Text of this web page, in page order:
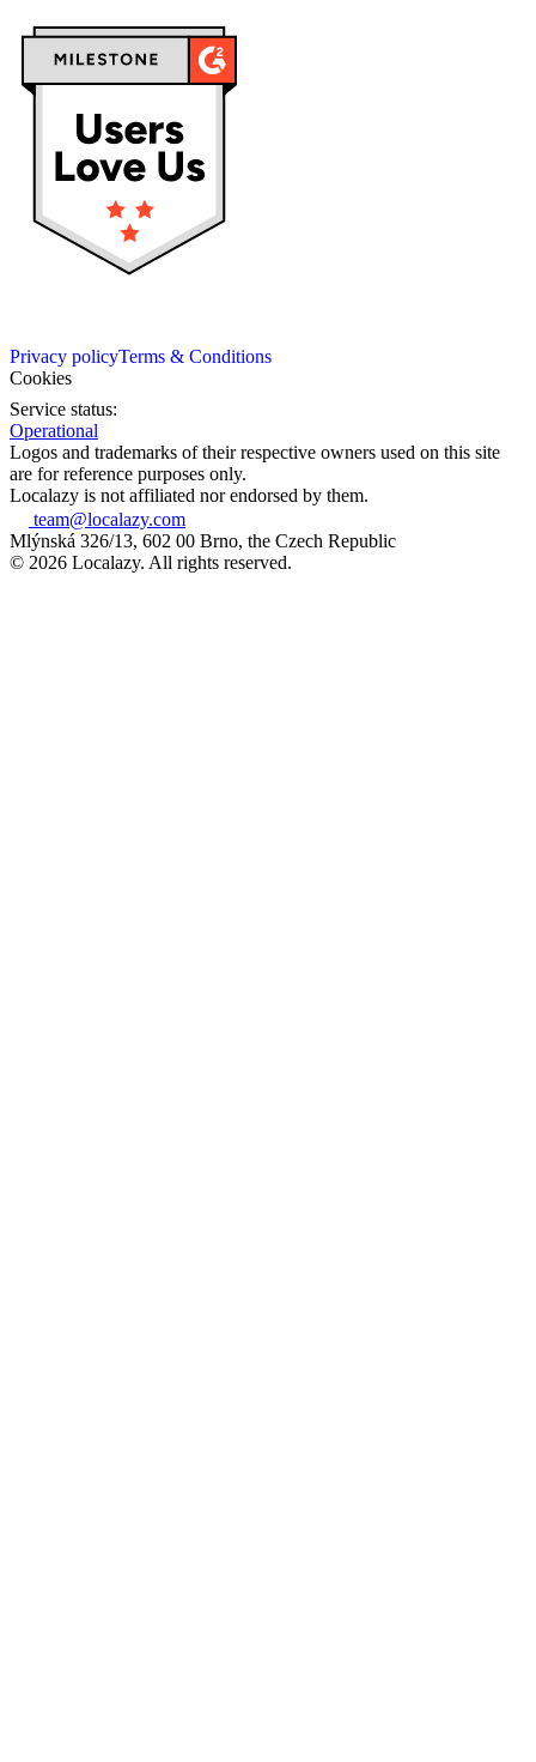
Privacy policyTerms & Conditions
Cookies
Service status:
Operational
Logos and trademarks of their respective owners used on this site
are for reference purposes only.
Localazy is not affiliated nor endorsed by them.
team@localazy.com
Mlýnská 326/13, 602 00 Brno, the Czech Republic
© 2026 Localazy. All rights reserved.